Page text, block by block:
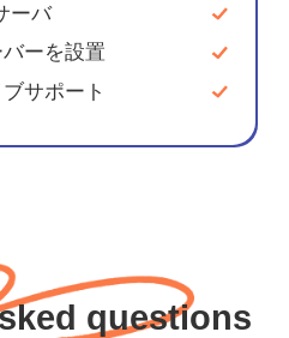
ーバ
ーを設置
サポート
questions